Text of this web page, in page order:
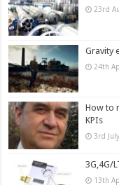
23rd
Gravity
24th
How to
KPIs
3rd
3G,4G/
13th